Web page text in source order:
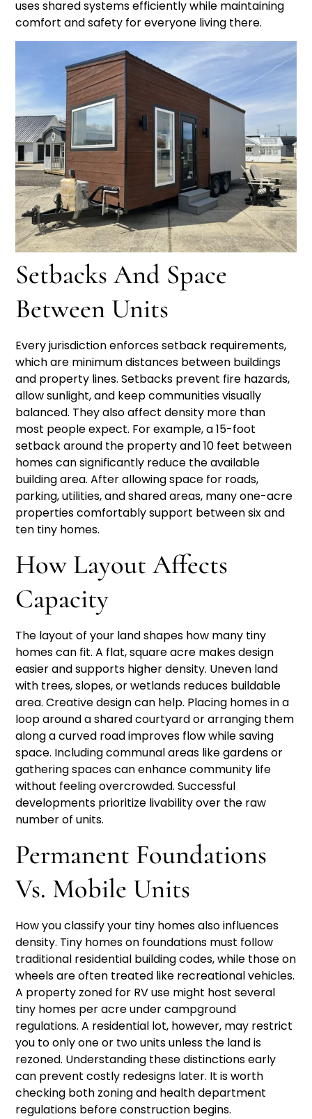
uses shared systems efficiently while maintaining
comfort and safety for everyone living there.
Setbacks And Space
Between Units
Every jurisdiction enforces setback requirements,
which are minimum distances between buildings
and property lines. Setbacks prevent fire hazards,
allow sunlight, and keep communities visually
balanced. They also affect density more than
most people expect. For example, a 15-foot
setback around the property and 10 feet between
homes can significantly reduce the available
building area. After allowing space for roads,
parking, utilities, and shared areas, many one-acre
properties comfortably support between six and
ten tiny homes.
How Layout Affects
Capacity
The layout of your land shapes how many tiny
homes can fit. A flat, square acre makes design
easier and supports higher density. Uneven land
with trees, slopes, or wetlands reduces buildable
area. Creative design can help. Placing homes in a
loop around a shared courtyard or arranging them
along a curved road improves flow while saving
space. Including communal areas like gardens or
gathering spaces can enhance community life
without feeling overcrowded. Successful
developments prioritize livability over the raw
number of units.
Permanent Foundations
Vs. Mobile Units
How you classify your tiny homes also influences
density. Tiny homes on foundations must follow
traditional residential building codes, while those on
wheels are often treated like recreational vehicles.
A property zoned for RV use might host several
tiny homes per acre under campground
regulations. A residential lot, however, may restrict
you to only one or two units unless the land is
rezoned. Understanding these distinctions early
can prevent costly redesigns later. It is worth
checking both zoning and health department
regulations before construction begins.